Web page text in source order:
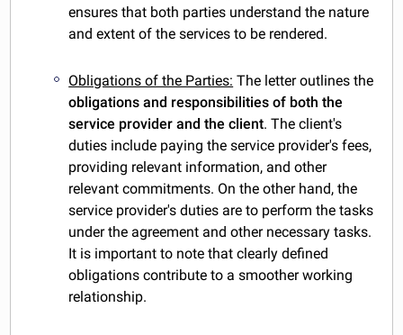
ensures that both parties understand the nature
and extent of the services to be rendered.
Obligations of the Parties: The letter outlines the
obligations and responsibilities of both the
service provider and the client. The client's
duties include paying the service provider's fees,
providing relevant information, and other
relevant commitments. On the other hand, the
service provider's duties are to perform the tasks
under the agreement and other necessary tasks.
It is important to note that clearly defined
obligations contribute to a smoother working
relationship.